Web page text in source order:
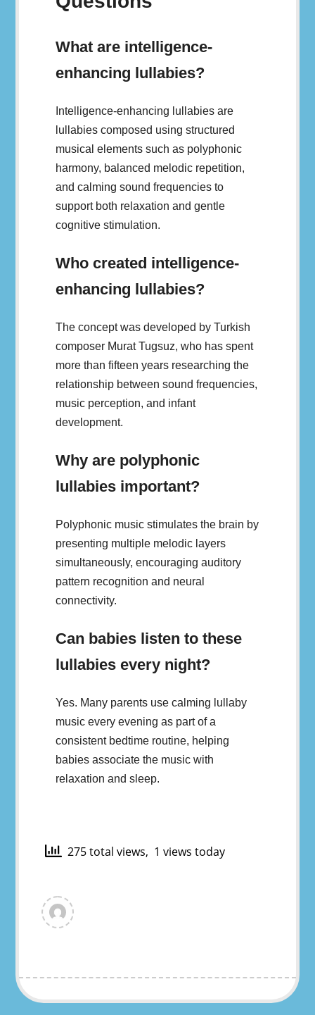
What are intelligence-
enhancing lullabies?
Intelligence-enhancing lullabies are
lullabies composed using structured
musical elements such as polyphonic
harmony, balanced melodic repetition,
and calming sound frequencies to
support both relaxation and gentle
cognitive stimulation.
Who created intelligence-
enhancing lullabies?
The concept was developed by Turkish
composer Murat Tugsuz, who has spent
more than fifteen years researching the
relationship between sound frequencies,
music perception, and infant
development.
Why are polyphonic
lullabies important?
Polyphonic music stimulates the brain by
presenting multiple melodic layers
simultaneously, encouraging auditory
pattern recognition and neural
connectivity.
Can babies listen to these
lullabies every night?
Yes. Many parents use calming lullaby
music every evening as part of a
consistent bedtime routine, helping
babies associate the music with
relaxation and sleep.
275 total views, 1 views today
View
all
posts